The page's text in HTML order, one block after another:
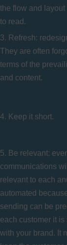
the flow and layout
to read.
3. Refresh:
They are often
terms of the
and content.
4. Keep it short.
5. Be relevant:
communications
relevant to each
automated
sending can be
each customer it
with your brand. It